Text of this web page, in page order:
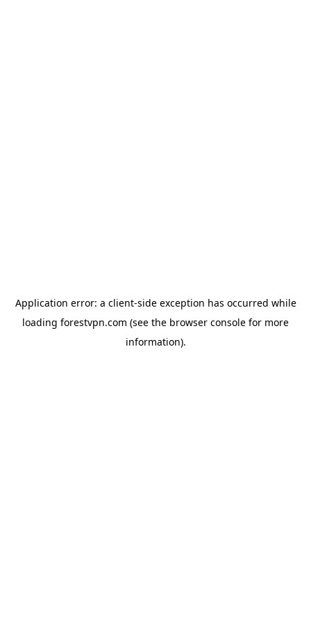
Application error: a client-side exception has occurred while
loading forestvpn.com (see the browser console for more
information).